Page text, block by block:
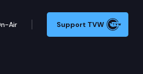
Air Support TVW